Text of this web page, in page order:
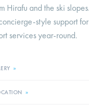
Hirafu and the ski
style support
services year-round.
»
»